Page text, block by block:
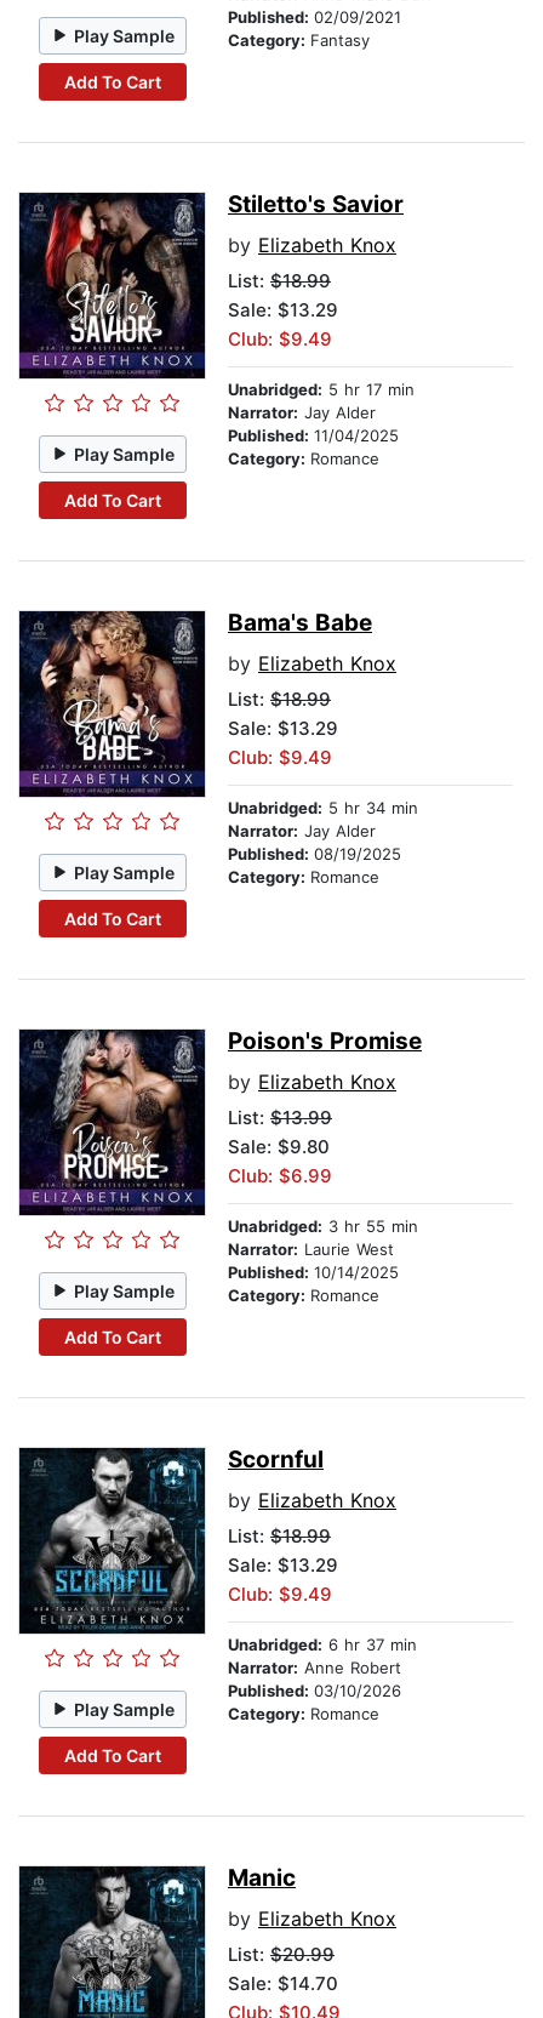
Play Sample
Add To Cart
Published: 02/09/2021
Category: Fantasy
Play Sample
Add To Cart
Stiletto's Savior
by Elizabeth Knox
List: $18.99
Sale: $13.29
Club: $9.49
Unabridged: 5 hr 17 min
Narrator: Jay Alder
Published: 11/04/2025
Category: Romance
Play Sample
Add To Cart
Bama's Babe
by Elizabeth Knox
List: $18.99
Sale: $13.29
Club: $9.49
Unabridged: 5 hr 34 min
Narrator: Jay Alder
Published: 08/19/2025
Category: Romance
Play Sample
Add To Cart
Poison's Promise
by Elizabeth Knox
List: $13.99
Sale: $9.80
Club: $6.99
Unabridged: 3 hr 55 min
Narrator: Laurie West
Published: 10/14/2025
Category: Romance
Play Sample
Add To Cart
Scornful
by Elizabeth Knox
List: $18.99
Sale: $13.29
Club: $9.49
Unabridged: 6 hr 37 min
Narrator: Anne Robert
Published: 03/10/2026
Category: Romance
Manic
by Elizabeth Knox
List: $20.99
Sale: $14.70
Club: $10.49